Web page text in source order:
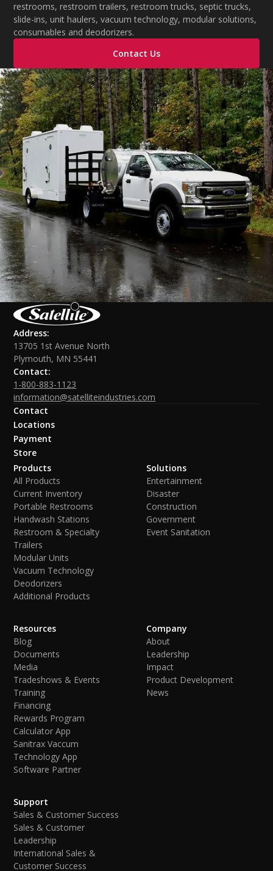
restrooms, restroom trailers, restroom trucks, septic trucks,
slide-ins, unit haulers, vacuum technology, modular solutions,
consumables and deodorizers.
Contact Us
Address:
13705 1st Avenue North
Plymouth, MN 55441
Contact:
1-800-883-1123
information@satelliteindustries.com
Contact
Locations
Payment
Store
Products
All Products
Current Inventory
Portable Restrooms
Handwash Stations
Restroom & Specialty
Trailers
Modular Units
Vacuum Technology
Deodorizers
Additional Products
Solutions
Entertainment
Disaster
Construction
Government
Event Sanitation
Resources
Blog
Documents
Media
Tradeshows & Events
Training
Financing
Rewards Program
Calculator App
Sanitrax Vaccum
Technology App
Software Partner
Company
About
Leadership
Impact
Product Development
News
Support
Sales & Customer Success
Sales & Customer
Leadership
International Sales &
Customer Success